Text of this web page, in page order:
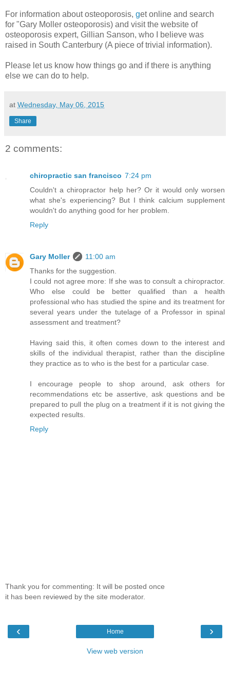
For information about osteoporosis, get online and search
for "Gary Moller osteoporosis) and visit the website of
osteoporosis expert, Gillian Sanson, who I believe was
raised in South Canterbury (A piece of trivial information).
Please let us know how things go and if there is anything
else we can do to help.
at Wednesday, May 06, 2015
Share
2 comments:
chiropractic san francisco 7:24 pm
Couldn't a chiropractor help her? Or it would only worsen
what she's experiencing? But I think calcium supplement
wouldn't do anything good for her problem.
Reply
Gary Moller
11:00 am
Thanks for the suggestion.
I could not agree more: If she was to consult a chiropractor.
Who else could be better qualified than a health
professional who has studied the spine and its treatment for
several years under the tutelage of a Professor in spinal
assessment and treatment?
Having said this, it often comes down to the interest and
skills of the individual therapist, rather than the discipline
they practice as to who is the best for a particular case.
I encourage people to shop around, ask others for
recommendations etc be assertive, ask questions and be
prepared to pull the plug on a treatment if it is not giving the
expected results.
Reply
Thank you for commenting: It will be posted once
it has been reviewed by the site moderator.
‹ ›
Home
View web version